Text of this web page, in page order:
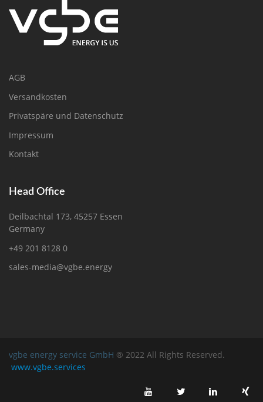
AGB
Versandkosten
Privatspäre und Datenschutz
Impressum
Kontakt
Head Office
Deilbachtal 173, 45257 Essen
Germany
+49 201 8128 0
sales-media@vgbe.energy
vgbe energy service GmbH ® 2022 All Rights Reserved.
www.vgbe.services